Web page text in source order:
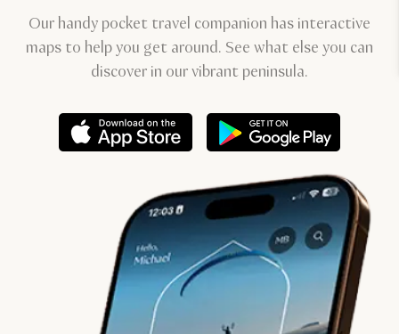
Our handy pocket travel companion has interactive
maps to help you get around. See what else you can
discover in our vibrant peninsula.